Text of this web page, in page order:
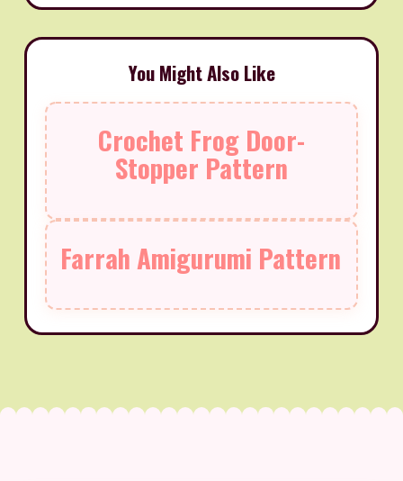
You Might Also Like
Crochet Frog Door-
Stopper Pattern
Farrah Amigurumi Pattern